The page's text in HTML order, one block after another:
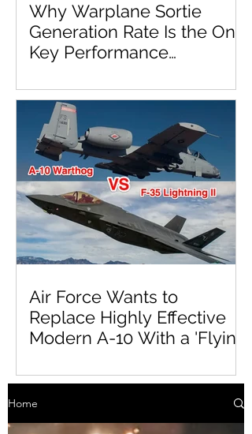
Why Warplane Sortie
Generation Rate Is the One
Key Performance
All!
Air Force Wants to
Replace Highly Effective
Modern A-10 With a 'Flying
Home